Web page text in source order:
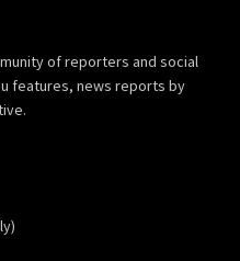
of reporters and social
features, news reports by